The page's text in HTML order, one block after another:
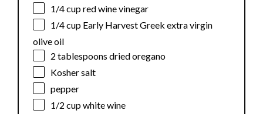
1/4 cupred wine vinegar
1/4 cup Early Harvest Greek extra virgin
olive oil
2 tablespoons dried oregano
Kosher salt
pepper
1/2 cupwhite wine